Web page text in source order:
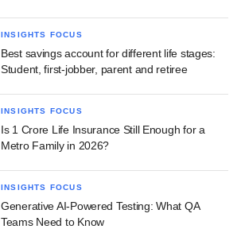
INSIGHTS FOCUS
Best savings account for different life stages:
Student, first-jobber, parent and retiree
INSIGHTS FOCUS
Is 1 Crore Life Insurance Still Enough for a
Metro Family in 2026?
INSIGHTS FOCUS
Generative AI-Powered Testing: What QA
Teams Need to Know